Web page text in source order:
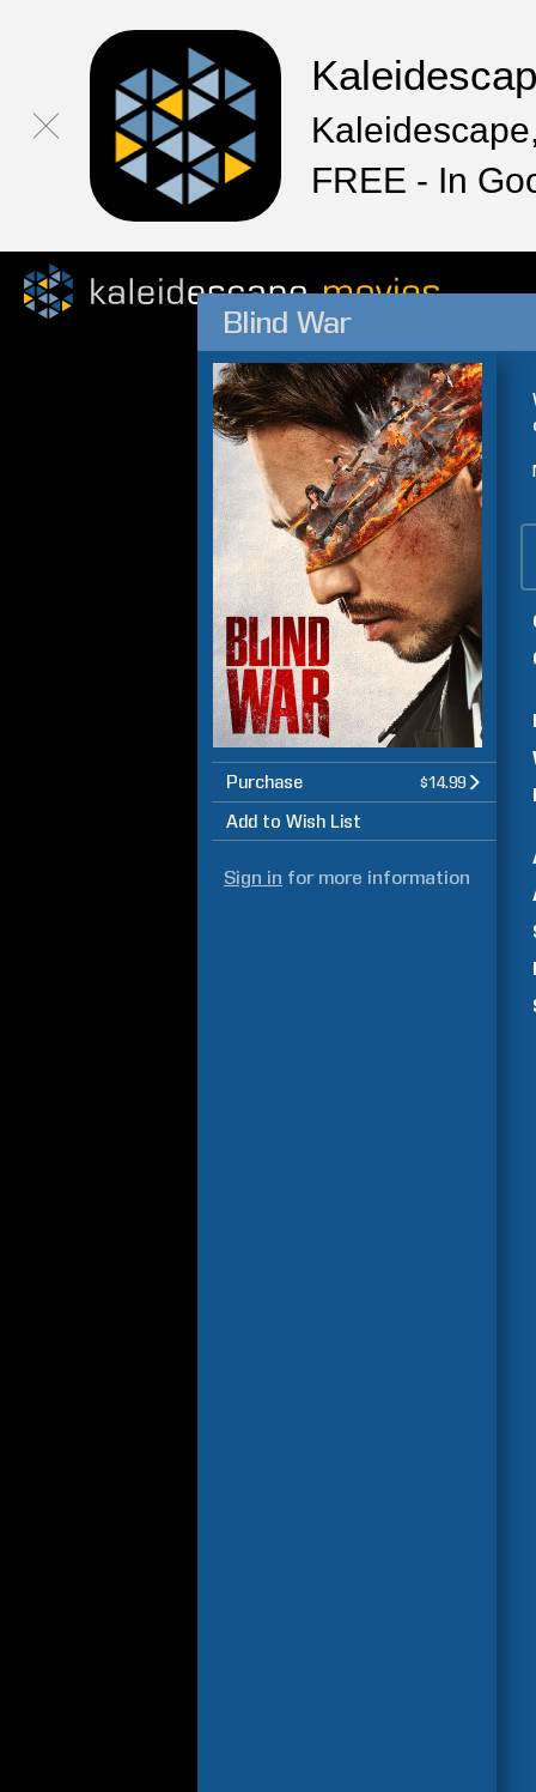
FREE - In
Blind War
Purchase $14.99
Add to Wish List
Sign in for more information